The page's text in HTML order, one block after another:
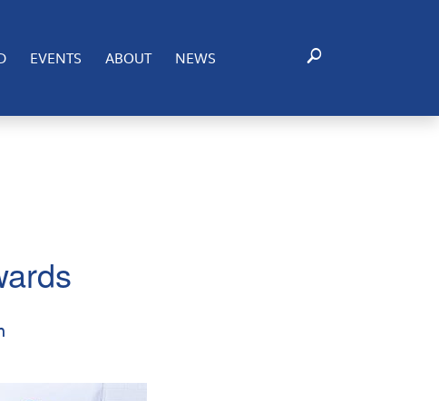
Commerce - provides an opportunity to recognize
and Mexican economies.
EVENTS ABOUT NEWS